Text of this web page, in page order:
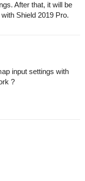
After that, it will be
Shield 2019 Pro.
input settings with
?